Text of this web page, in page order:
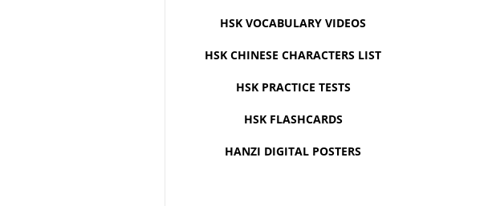
HSK VOCABULARY VIDEOS
HSK CHINESE CHARACTERS LIST
HSK PRACTICE TESTS
HSK FLASHCARDS
HANZI DIGITAL POSTERS